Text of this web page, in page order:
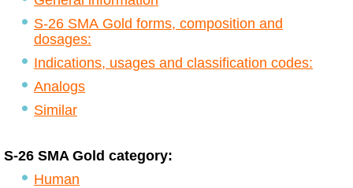
S-26 SMA Gold forms, composition and
dosages:
Indications, usages and classification codes:
Analogs
Similar
S-26 SMA Gold category:
Human